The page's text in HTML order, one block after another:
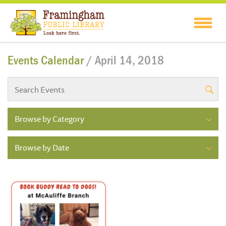
Events Calendar/ April 14, 2018
Browse by Category
Browse by Date